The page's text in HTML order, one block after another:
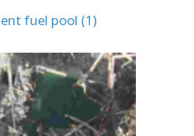
fuel pool (1)